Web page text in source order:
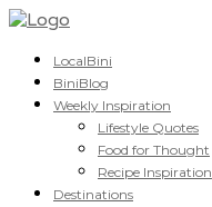
LocalBini
BiniBlog
Weekly Inspiration
Lifestyle Quotes
Food for Thought
Recipe Inspiration
Destinations